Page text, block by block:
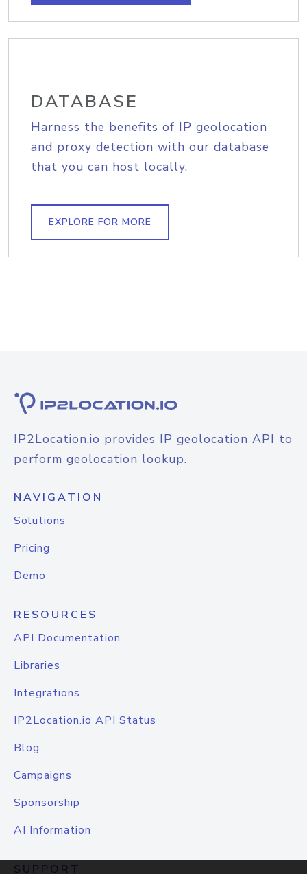
DATABASE
Harness the benefits of IP geolocation
and proxy detection with our database
that you can host locally.
EXPLORE FOR MORE
IP2Location.io provides IP geolocation API to
perform geolocation lookup.
NAVIGATION
Solutions
Pricing
Demo
RESOURCES
API Documentation
Libraries
Integrations
IP2Location.io API Status
Blog
Campaigns
Sponsorship
AI Information
SUPPORT